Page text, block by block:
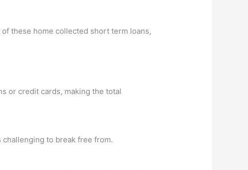
these home collected short term loans,
or credit cards, making the total
to break free from.